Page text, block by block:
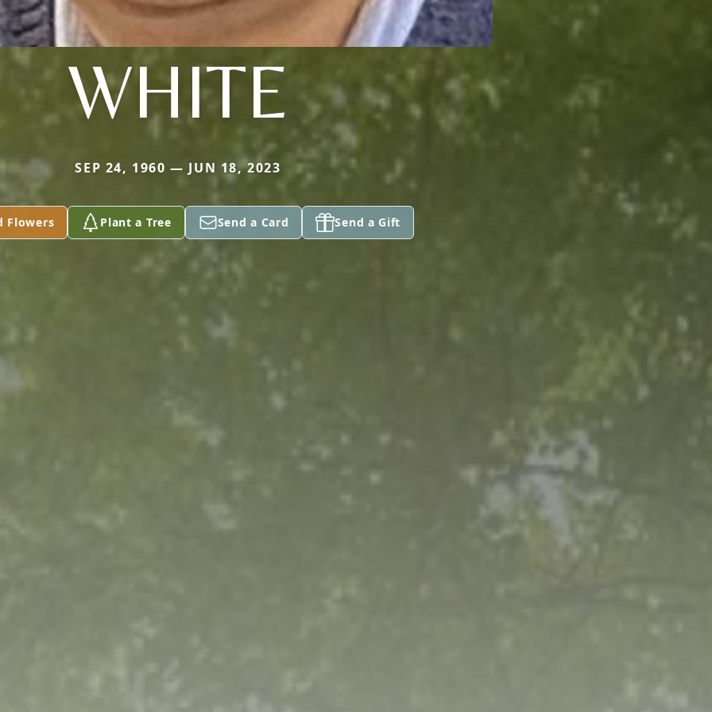
WHITE
SEP 24, 1960 — JUN 18, 2023
Flowers Plant a Tree Send a Card Send a Gift